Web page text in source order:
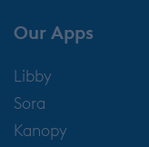
Our Apps
Libby
Sora
Kanopy